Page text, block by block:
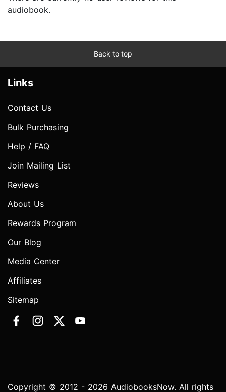
audiobook.
Back to top
Links
Contact Us
Bulk Purchasing
Help / FAQ
Join Mailing List
Reviews
About Us
Rewards Program
Our Blog
Media Center
Affiliates
Sitemap
Copyright © 2012 - 2026 AudiobooksNow. All rights